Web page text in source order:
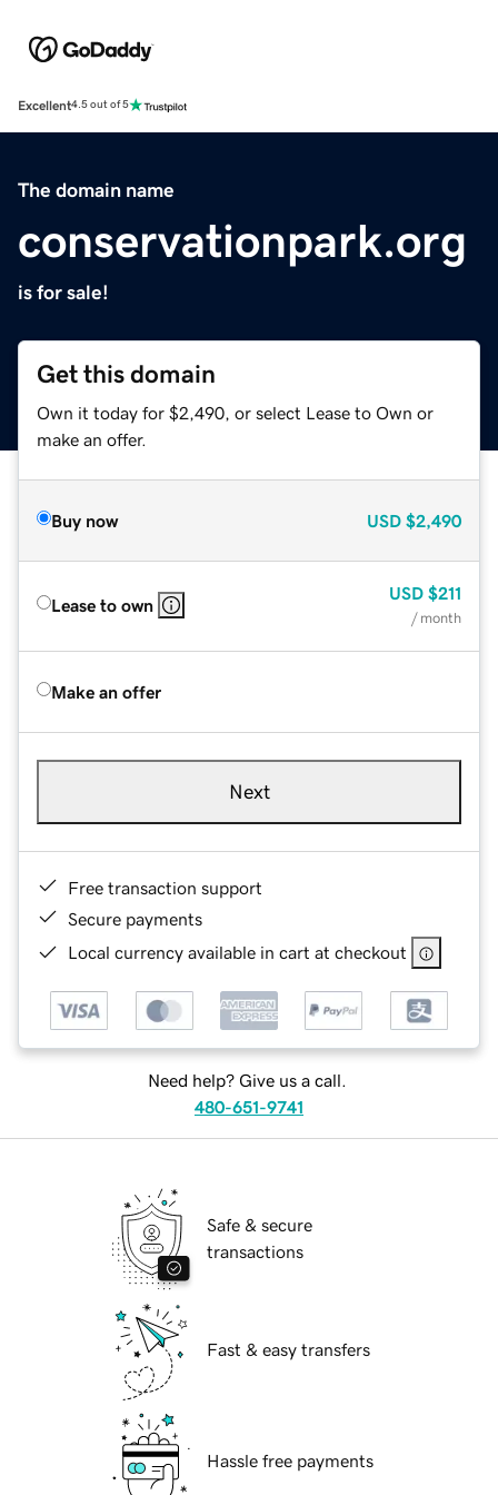
Excellent4.5 out of 5
The domain name
conservationpark.org
is for sale!
Get this domain
Own it today for $2,490, or select Lease to Own or
make an offer.
Buy now USD $2,490
Lease to own
USD $211
/ month
Make an offer
Next
Free transaction support
Secure payments
Local currency available in cart at checkout
Need help? Give us a call.
480-651-9741
Safe & secure
transactions
Fast & easy transfers
Hassle free payments